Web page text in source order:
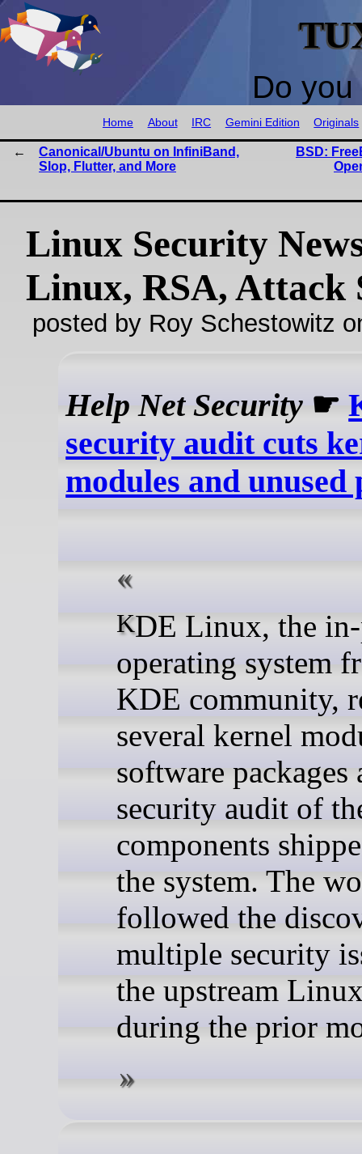
Do
Home About IRC Gemini Edition Originals
Canonical/Ubuntu on InfiniBand,
Slop, Flutter, and More
BSD:
Linux Security
Linux, RSA, Attack
posted by Roy Schestowitz
Help Net Security ☛
security audit cuts
modules and unused
KDE Linux, the in-progress
operating system
KDE community,
several kernel
software packages
security audit of
components
the system. The
followed the
multiple security
the upstream
during the prior